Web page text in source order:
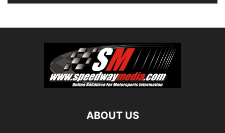
ABOUT US